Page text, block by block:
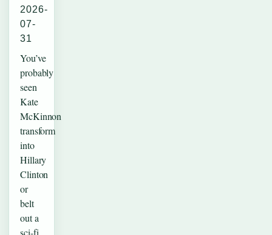
2026-
07-
31
You’ve
probably
seen
Kate
McKinnon
transform
into
Hillary
Clinton
or
belt
out a
sci-fi